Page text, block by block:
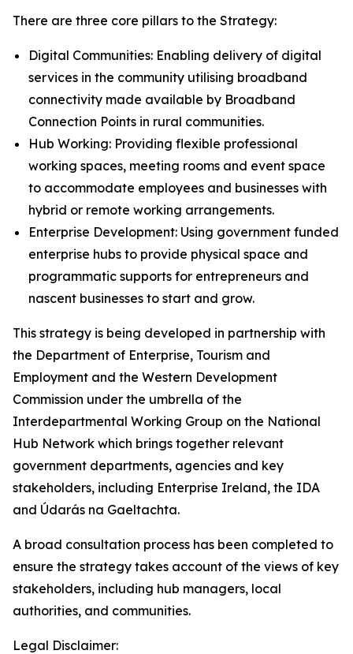
There are three core pillars to the Strategy:
Digital Communities: Enabling delivery of digital
services in the community utilising broadband
connectivity made available by Broadband
Connection Points in rural communities.
Hub Working: Providing flexible professional
working spaces, meeting rooms and event space
to accommodate employees and businesses with
hybrid or remote working arrangements.
Enterprise Development: Using government funded
enterprise hubs to provide physical space and
programmatic supports for entrepreneurs and
nascent businesses to start and grow.
This strategy is being developed in partnership with
the Department of Enterprise, Tourism and
Employment and the Western Development
Commission under the umbrella of the
Interdepartmental Working Group on the National
Hub Network which brings together relevant
government departments, agencies and key
stakeholders, including Enterprise Ireland, the IDA
and Údarás na Gaeltachta.
A broad consultation process has been completed to
ensure the strategy takes account of the views of key
stakeholders, including hub managers, local
authorities, and communities.
Legal Disclaimer: